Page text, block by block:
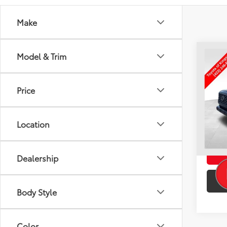
Make
Model & Trim
Price
Location
Dealership
Body Style
Used
TRD
VIN:
Doc